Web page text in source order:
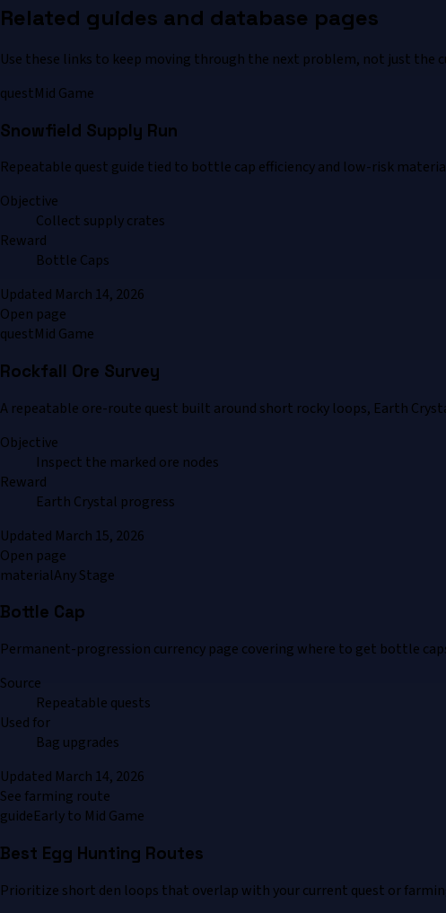
Related guides and database pages
Use these links to keep moving through the next problem, not just the
questMid Game
Snowfield Supply Run
Repeatable quest guide tied to bottle cap efficiency and low-risk
Objective
Collect supply crates
Reward
Bottle Caps
Updated March 14, 2026
Open page
questMid Game
Rockfall Ore Survey
A repeatable ore-route quest built around short rocky loops, Earth
Objective
Inspect the marked ore nodes
Reward
Earth Crystal progress
Updated March 15, 2026
Open page
materialAny Stage
Bottle Cap
Permanent-progression currency page covering where to get bottle
Source
Repeatable quests
Used for
Bag upgrades
Updated March 14, 2026
See farming route
guideEarly to Mid Game
Best Egg Hunting Routes
Prioritize short den loops that overlap with your current quest or